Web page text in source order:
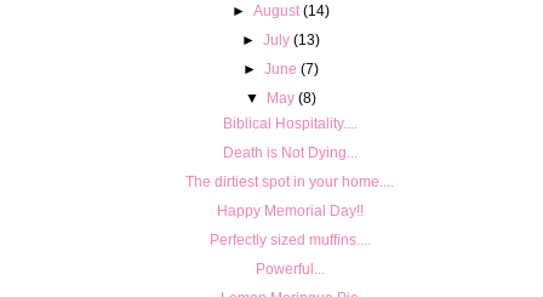
► August (14)
► July (13)
► June (7)
▼
May (8)
Biblical Hospitality....
Death is Not Dying...
The dirtiest spot in your home....
Happy Memorial Day!!
Perfectly sized muffins....
Powerful...